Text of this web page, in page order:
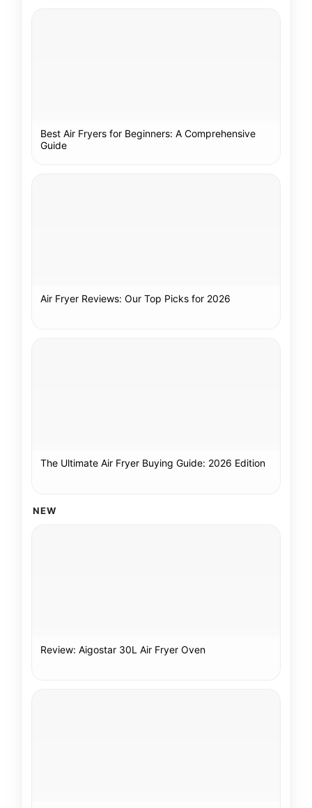
Best Air Fryers for Beginners: A Comprehensive
Guide
Air Fryer Reviews: Our Top Picks for 2026
The Ultimate Air Fryer Buying Guide: 2026 Edition
NEW
Review: Aigostar 30L Air Fryer Oven